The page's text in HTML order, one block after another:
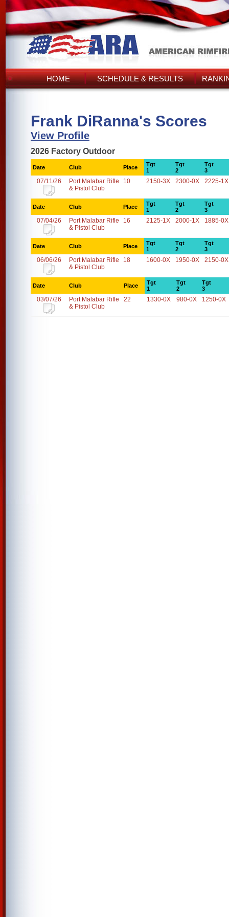
HOME SCHEDULE & RESULTS
Frank DiRanna's Scores
View Profile
2026 Factory Outdoor
Date Club Place
Tgt
1
Tgt
2
Tgt
3
07/11/26
Port Malabar Rifle
& Pistol Club
10 2150-3X 2300-0X 2225-1X
Date Club Place
Tgt
1
Tgt
2
Tgt
3
07/04/26
Port Malabar Rifle
& Pistol Club
16 2125-1X 2000-1X 1885-0X
Date Club Place
Tgt
1
Tgt
2
Tgt
3
06/06/26
Port Malabar Rifle
& Pistol Club
18 1600-0X 1950-0X 2150-0X
Date Club Place
Tgt
1
Tgt
2
Tgt
3
03/07/26
Port Malabar Rifle
& Pistol Club
22 1330-0X 980-0X 1250-0X